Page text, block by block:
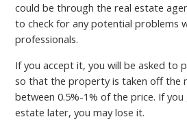
could be through the real estate
to check for any potential problems
professionals.
If you accept it, you will be asked to
so that the property is taken off the
between 0.5%-1% of the price. If
estate later, you may lose it.